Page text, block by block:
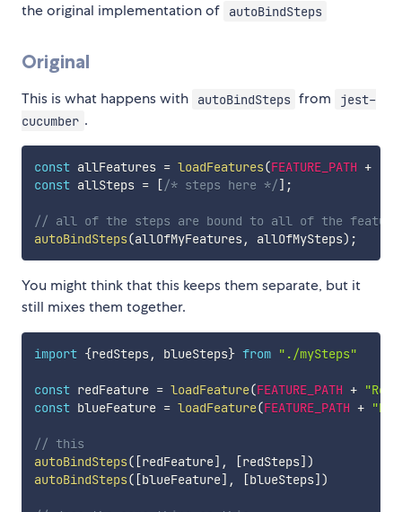
the original implementation of
autoBindSteps
Original
This is what happens with autoBindSteps from
jest-
cucumber .
const allFeatures = loadFeatures(FEATURE_PATH +
const allSteps = [/* steps here */] ;
// all of the steps are bound to all of the
autoBindSteps(allOfMyFeatures, allOfMySteps) ;
You might think that this keeps them separate, but it
still mixes them together.
import {redSteps, blueSteps} from "./mySteps"
const redFeature = loadFeature(FEATURE_PATH +
const blueFeature = loadFeature(FEATURE_PATH +
// this
autoBindSteps( [redFeature] , [redSteps] )
autoBindSteps( [blueFeature] , [blueSteps] )